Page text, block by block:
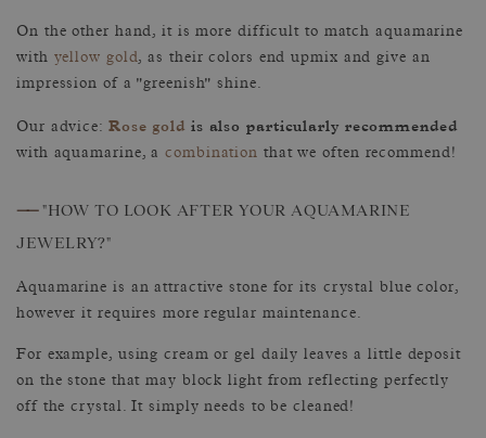
On the other hand, it is more difficult to match aquamarine
with yellow gold, as their colors end upmix and give an
impression of a "greenish" shine.
Our advice: Rose gold is also particularly recommended
with aquamarine, acombination that we often recommend!
—— "HOW TO LOOK AFTER YOUR AQUAMARINE
JEWELRY?"
Aquamarine is an attractive stone for its crystal blue color,
however it requires more regular maintenance.
For example, using cream or gel daily leaves a little deposit
on the stone that may block light from reflecting perfectly
off the crystal. It simply needs to be cleaned!